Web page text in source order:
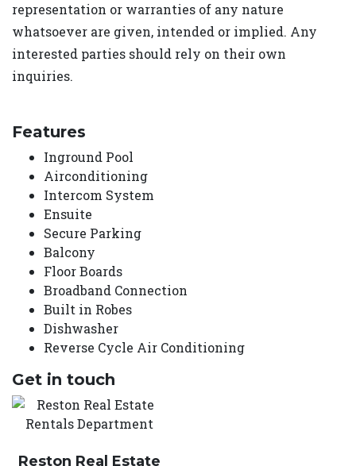
representation or warranties of any nature
whatsoever are given, intended or implied. Any
interested parties should rely on their own
inquiries.
Features
Inground Pool
Airconditioning
Intercom System
Ensuite
Secure Parking
Balcony
Floor Boards
Broadband Connection
Built in Robes
Dishwasher
Reverse Cycle Air Conditioning
Get in touch
Reston Real Estate